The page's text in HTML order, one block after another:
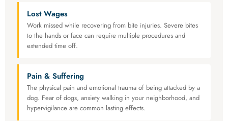
Lost Wages
Work missed while recovering from bite injuries. Severe bites
to the hands or face can require multiple procedures and
extended time off.
Pain & Suffering
The physical pain and emotional trauma of being attacked by a
dog. Fear of dogs, anxiety walking in your neighborhood, and
hypervigilance are common lasting effects.